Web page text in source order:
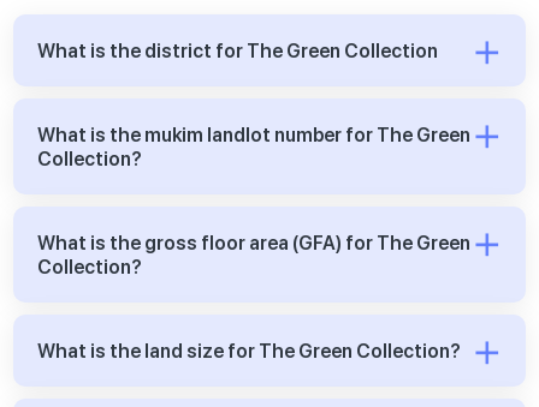
What is the district for The Green Collection
What is the mukim landlot number for The Green
Collection?
What is the gross floor area (GFA) for The Green
Collection?
What is the land size for The Green Collection?